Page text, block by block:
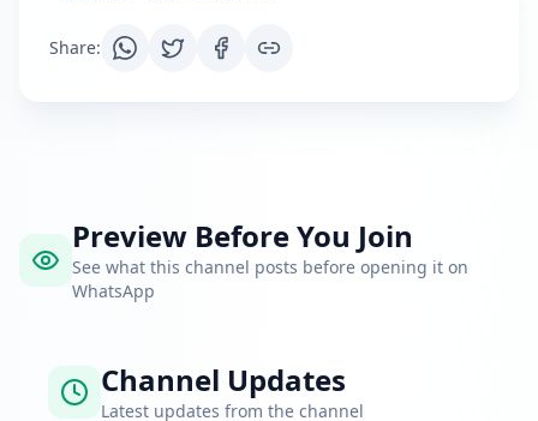
Share:
Preview Before You Join
See what this channel posts before opening it on
WhatsApp
Channel Updates
Latest updates from the channel